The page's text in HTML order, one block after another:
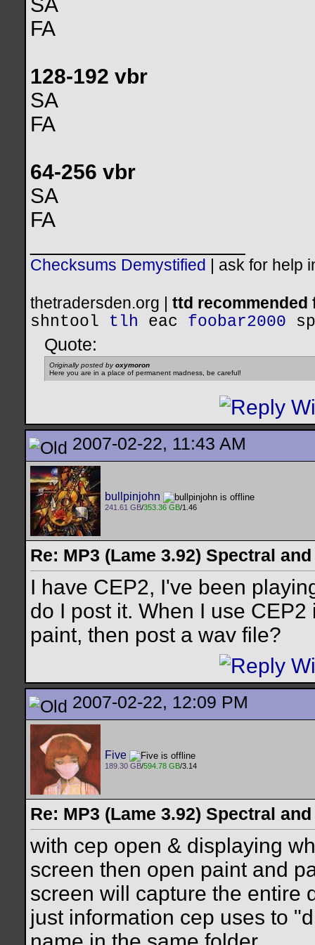
SA
FA
128-192 vbr
SA
FA
64-256 vbr
SA
FA
Checksums Demystified ask for help
thetradersden.org | ttd
shntool
tlh eac foobar2000
Quote:
Originally posted byoxymoron
Here you are in a place of permanent madness, be careful!
2007-02-22, 11:43 AM
bullpinjohn
241.61 GB/353.36 GB/1.46
Re: MP3 (Lame 3.92) Spectral
I have CEP2, I've been
do I post it. When I use
paint, then post a wav file?
2007-02-22, 12:09 PM
Five
189.30 GB/594.78 GB/3.14
Re: MP3 (Lame 3.92) Spectral
with cep open & displaying
screen then open paint and
screen will capture the entire
just information cep uses to